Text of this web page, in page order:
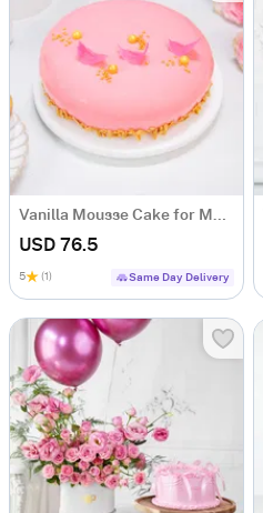
Vanilla Mousse Cake for Mother's Day (1Kg)
USD 76.5
5 (1) Same Day Delivery